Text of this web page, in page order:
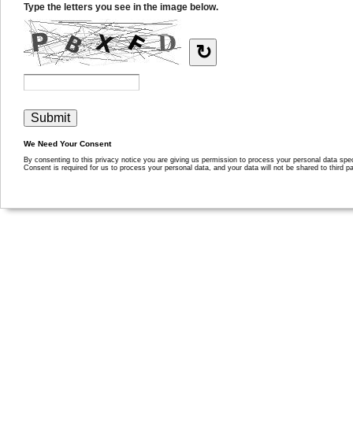
Type the letters you see in the image below.
↻
We Need Your Consent
By consenting to this privacy notice you are giving us permission to process your personal data
Consent is required for us to process your personal data, and your data will not be shared to third